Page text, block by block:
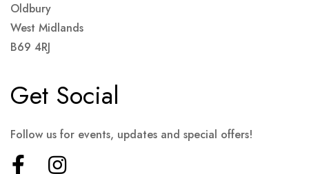
Oldbury
West Midlands
B69 4RJ
Get Social
Follow us for events, updates and special offers!